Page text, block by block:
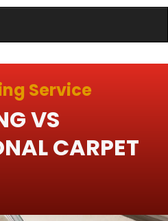
Service
VS
CARPET